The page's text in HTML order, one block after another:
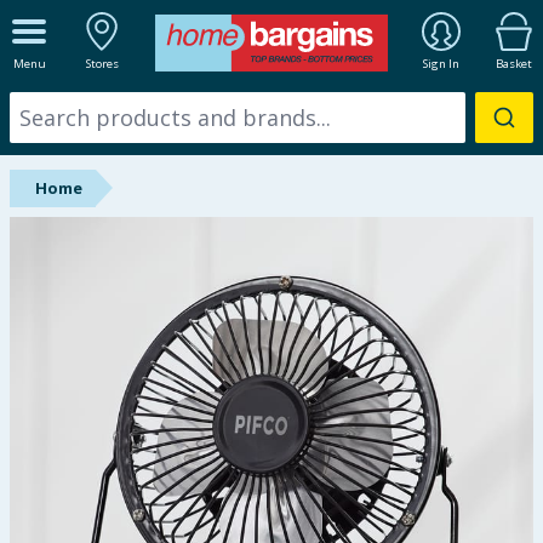
Menu Stores Sign In Basket
ALL DEPARTMENTS
New In
Online Exclusive
Starbuys
Hinch Home
Back To School
Summer Essentials
Home